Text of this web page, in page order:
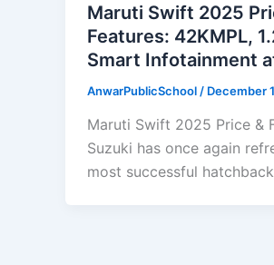
Maruti Swift 2025
Features: 42KMPL,
Smart Infotainment
AnwarPublicSchool / December
Maruti Swift 2025 Price &
Suzuki has once again
most successful